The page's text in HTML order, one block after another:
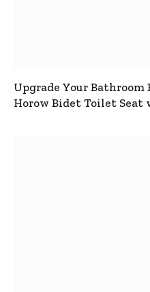
Upgrade Your
Horow Bidet Toilet Seat